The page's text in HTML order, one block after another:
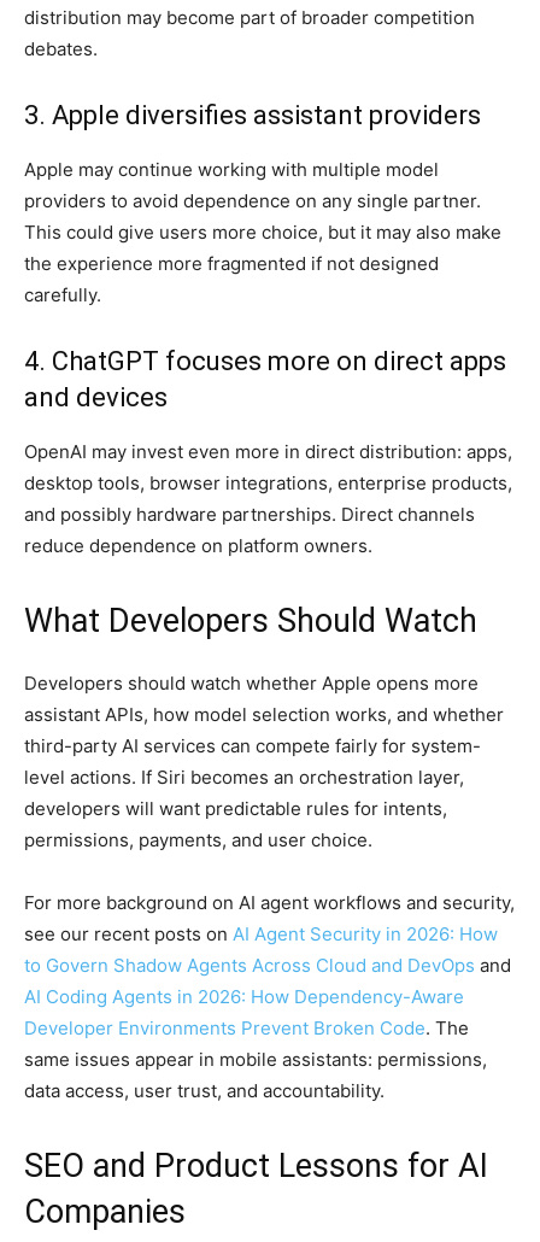
distribution may become part of broader competition
debates.
3. Apple diversifies assistant providers
Apple may continue working with multiple model
providers to avoid dependence on any single partner.
This could give users more choice, but it may also make
the experience more fragmented if not designed
carefully.
4. ChatGPT focuses more on direct apps
and devices
OpenAI may invest even more in direct distribution: apps,
desktop tools, browser integrations, enterprise products,
and possibly hardware partnerships. Direct channels
reduce dependence on platform owners.
What Developers Should Watch
Developers should watch whether Apple opens more
assistant APIs, how model selection works, and whether
third-party AI services can compete fairly for system-
level actions. If Siri becomes an orchestration layer,
developers will want predictable rules for intents,
permissions, payments, and user choice.
For more background on AI agent workflows and security,
see our recent posts on AI Agent Security in 2026: How
to Govern Shadow Agents Across Cloud and DevOps and
AI Coding Agents in 2026: How Dependency-Aware
Developer Environments Prevent Broken Code. The
same issues appear in mobile assistants: permissions,
data access, user trust, and accountability.
SEO and Product Lessons for AI
Companies